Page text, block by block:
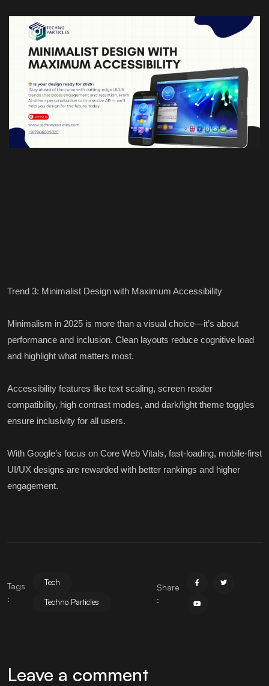
Trend 3: Minimalist Design with Maximum Accessibility
Minimalism in 2025 is more than a visual choice—it’s about
performance and inclusion. Clean layouts reduce cognitive load
and highlight what matters most.
Accessibility features like text scaling, screen reader
compatibility, high contrast modes, and dark/light theme toggles
ensure inclusivity for all users.
With Google’s focus on Core Web Vitals, fast-loading, mobile-first
UI/UX designs are rewarded with better rankings and higher
engagement.
Tags
:
Tech
Techno Particles
Share
:
Leave a comment